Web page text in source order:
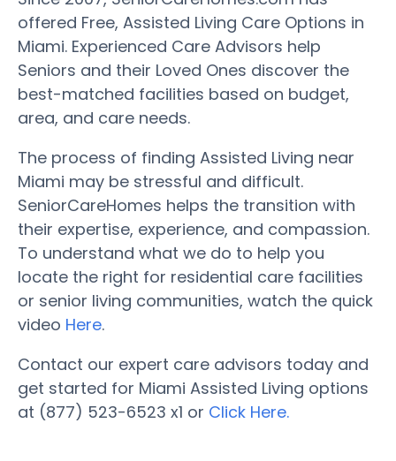
offered Free, Assisted Living Care Options in
Miami. Experienced Care Advisors help
Seniors and their Loved Ones discover the
best-matched facilities based on budget,
area, and care needs.
The process of finding Assisted Living near
Miami may be stressful and difficult.
SeniorCareHomes helps the transition with
their expertise, experience, and compassion.
To understand what we do to help you
locate the right for residential care facilities
or senior living communities, watch the quick
video Here.
Contact our expert care advisors today and
get started for Miami Assisted Living options
at (877) 523-6523 x1 or Click Here.